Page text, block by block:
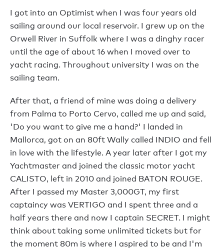
I got into an Optimist when I was four years old
sailing around our local reservoir. I grew up on the
Orwell River in Suffolk where I was a dinghy racer
until the age of about 16 when I moved over to
yacht racing. Throughout university I was on the
sailing team.
After that, a friend of mine was doing a delivery
from Palma to Porto Cervo, called me up and said,
'Do you want to give me a hand?' I landed in
Mallorca, got on an 80ft Wally called INDIO and fell
in love with the lifestyle. A year later after I got my
Yachtmaster and joined the classic motor yacht
CALISTO, left in 2010 and joined BATON ROUGE.
After I passed my Master 3,000GT, my first
captaincy was VERTIGO and I spent three and a
half years there and now I captain SECRET. I might
think about taking some unlimited tickets but for
the moment 80m is where I aspired to be and I'm